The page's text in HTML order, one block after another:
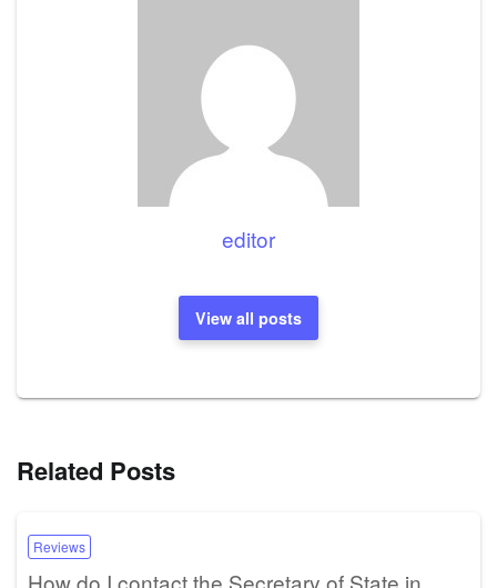
editor
View all posts
Related Posts
Reviews